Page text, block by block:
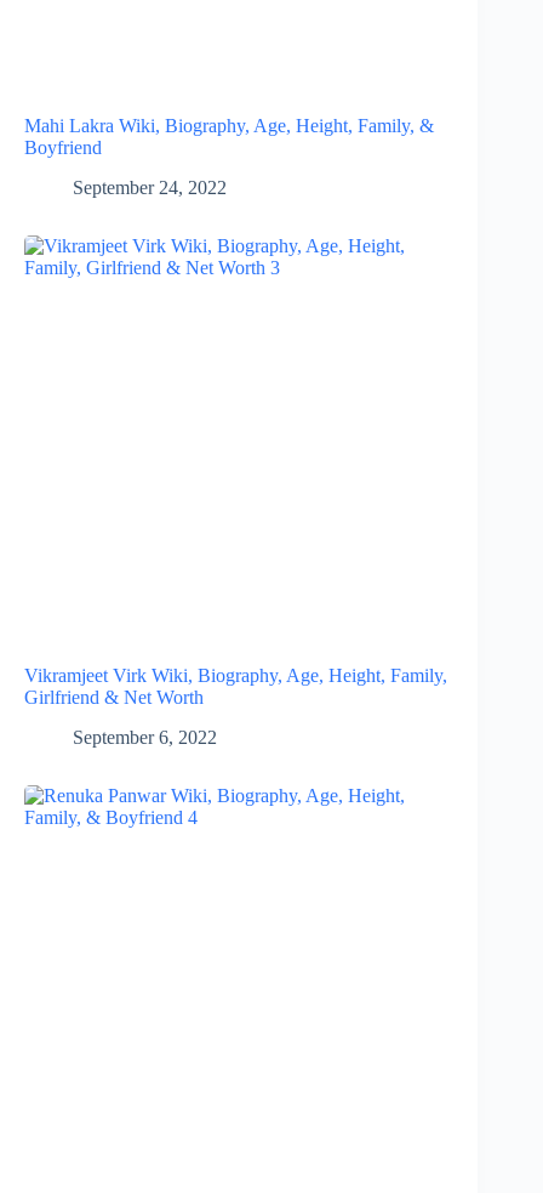
Mahi Lakra Wiki, Biography, Age, Height, Family, &
Boyfriend
September 24, 2022
Vikramjeet Virk Wiki, Biography, Age, Height, Family,
Girlfriend & Net Worth
September 6, 2022